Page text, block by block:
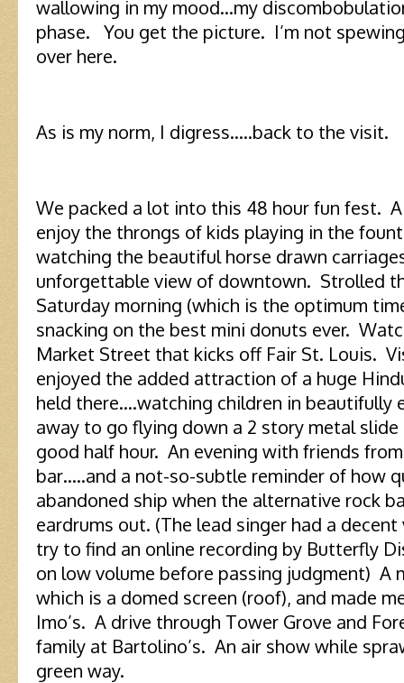
wallowing in my mood…my
phase. You get the picture. I’m not
over here.
As is my norm, I digress…..back to the visit.
We packed a lot into this 48 hour fun fest.
enjoy the throngs of kids playing in the
watching the beautiful horse drawn
unforgettable view of downtown. Strolled
Saturday morning (which is the optimum
snacking on the best mini donuts ever.
Market Street that kicks off Fair St. Louis.
enjoyed the added attraction of a huge
held there….watching children in beautifully
away to go flying down a 2 story metal
good half hour. An evening with friends
bar…..and a not-so-subtle reminder of how
abandoned ship when the alternative rock
eardrums out. (The lead singer had a
try to find an online recording by Butterfly
on low volume before passing judgment) A
which is a domed screen (roof), and made
Imo’s. A drive through Tower Grove and
family at Bartolino’s. An air show while
green way.